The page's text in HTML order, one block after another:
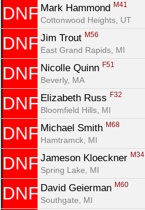
DNF Mark Hammond M41
Cottonwood Heights, UT
DNF Jim Trout M56
East Grand Rapids, MI
DNF Nicolle Quinn F51
Beverly, MA
DNF Elizabeth Russ F32
Bloomfield Hills, MI
DNF Michael Smith M68
Hamtramck, MI
DNF Jameson Kloeckner M34
Spring Lake, MI
DNF David Geierman M60
Southgate, MI